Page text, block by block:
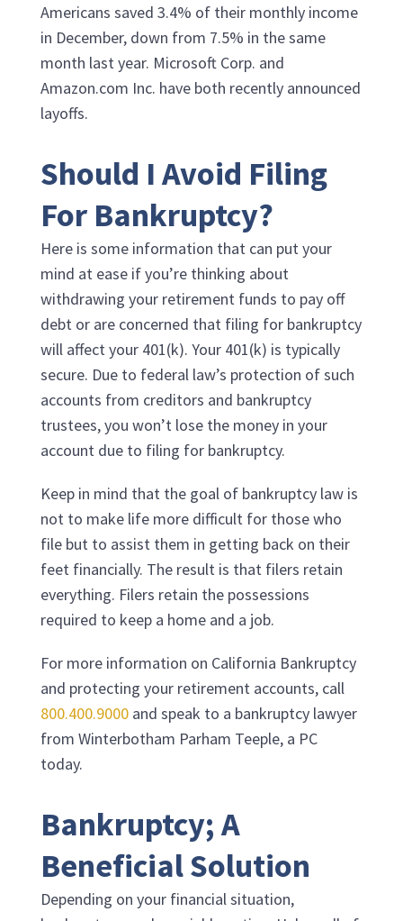
Americans saved 3.4% of their monthly income
in December, down from 7.5% in the same
month last year. Microsoft Corp. and
Amazon.com Inc. have both recently announced
layoffs.
Should I Avoid Filing
For Bankruptcy?
Here is some information that can put your
mind at ease if you’re thinking about
withdrawing your retirement funds to pay off
debt or are concerned that filing for bankruptcy
will affect your 401(k). Your 401(k) is typically
secure. Due to federal law’s protection of such
accounts from creditors and bankruptcy
trustees, you won’t lose the money in your
account due to filing for bankruptcy.
Keep in mind that the goal of bankruptcy law is
not to make life more difficult for those who
file but to assist them in getting back on their
feet financially. The result is that filers retain
everything. Filers retain the possessions
required to keep a home and a job.
For more information on California Bankruptcy
and protecting your retirement accounts, call
800.400.9000and speak to a bankruptcy lawyer
from Winterbotham Parham Teeple, a PC
today.
Bankruptcy; A
Beneficial Solution
Depending on your financial situation,